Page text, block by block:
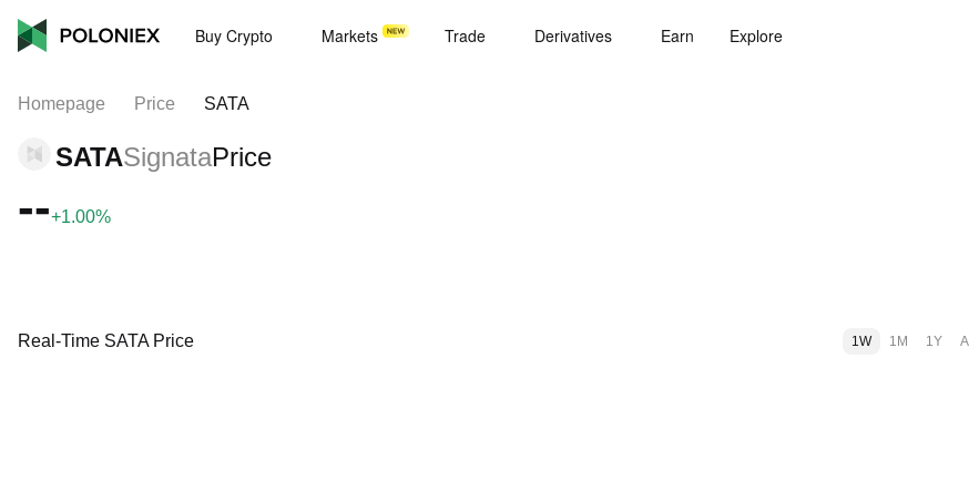
Buy Crypto Markets Trade Derivatives Earn Explore
Homepage Price SATA
SATASignataPrice
--+1.00%
Real-Time SATA Price 1W 1M 1Y All